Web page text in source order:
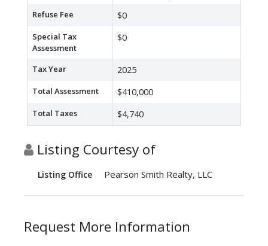
Refuse Fee $0
Special Tax
Assessment
$0
Tax Year 2025
Total Assessment $410,000
Total Taxes $4,740
Listing Courtesy of
Listing Office Pearson Smith Realty, LLC
Request More Information